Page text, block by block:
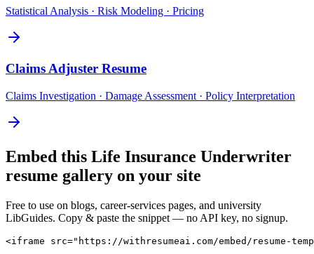
Statistical Analysis · Risk Modeling · Pricing
Claims Adjuster Resume
Claims Investigation · Damage Assessment · Policy Interpretation
Embed this Life Insurance Underwriter
resume gallery on your site
Free to use on blogs, career-services pages, and university
LibGuides. Copy & paste the snippet — no API key, no signup.
<iframe src="https://withresumeai.com/embed/resume-